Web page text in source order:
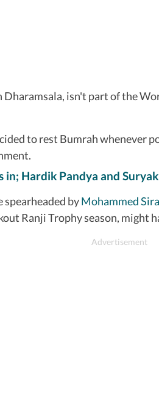
isn't part of the
to rest Bumrah whenever
Hardik Pandya and
spearheaded byMohammed
Ranji Trophy season, might